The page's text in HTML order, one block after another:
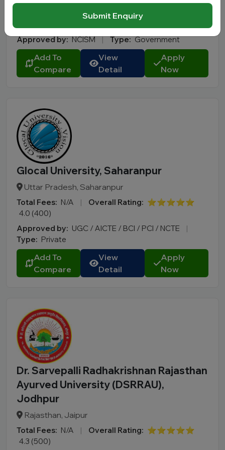
Overall Rating:
Approved by: NCISM | Type: Government
Add To
Compare
View
Detail
Apply
Now
Glocal University, Saharanpur
Uttar Pradesh, Saharanpur
Total Fees: N/A | Overall Rating: ⭐⭐⭐⭐⭐
4.0 (400)
Approved by: UGC / AICTE / BCI / PCI / NCTE
|
Type: Private
Add To
Compare
View
Detail
Apply
Now
Dr. Sarvepalli Radhakrishnan Rajasthan
Ayurved University (DSRRAU),
Jodhpur
Rajasthan, Jaipur
Total Fees: N/A | Overall Rating: ⭐⭐⭐⭐⭐
4.3 (500)
Submit Enquiry